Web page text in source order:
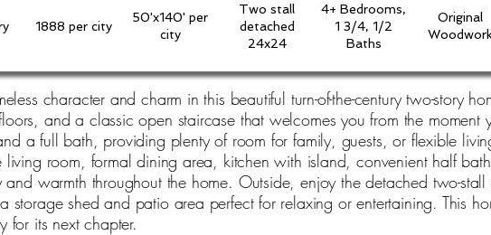
1888 per city
50'x140' per
city
Two stall
detached
24x24
4+ Bedrooms,
1 3/4, 1/2
Baths
Original
character and charm in this beautiful turn-of-the-century two-story
and a classic open staircase that welcomes you from the moment
a full bath, providing plenty of room for family, guests, or flexible
living room, formal dining area, kitchen with island, convenient half
and warmth throughout the home. Outside, enjoy the detached two-
storage shed and patio area perfect for relaxing or entertaining. This
for its next chapter.